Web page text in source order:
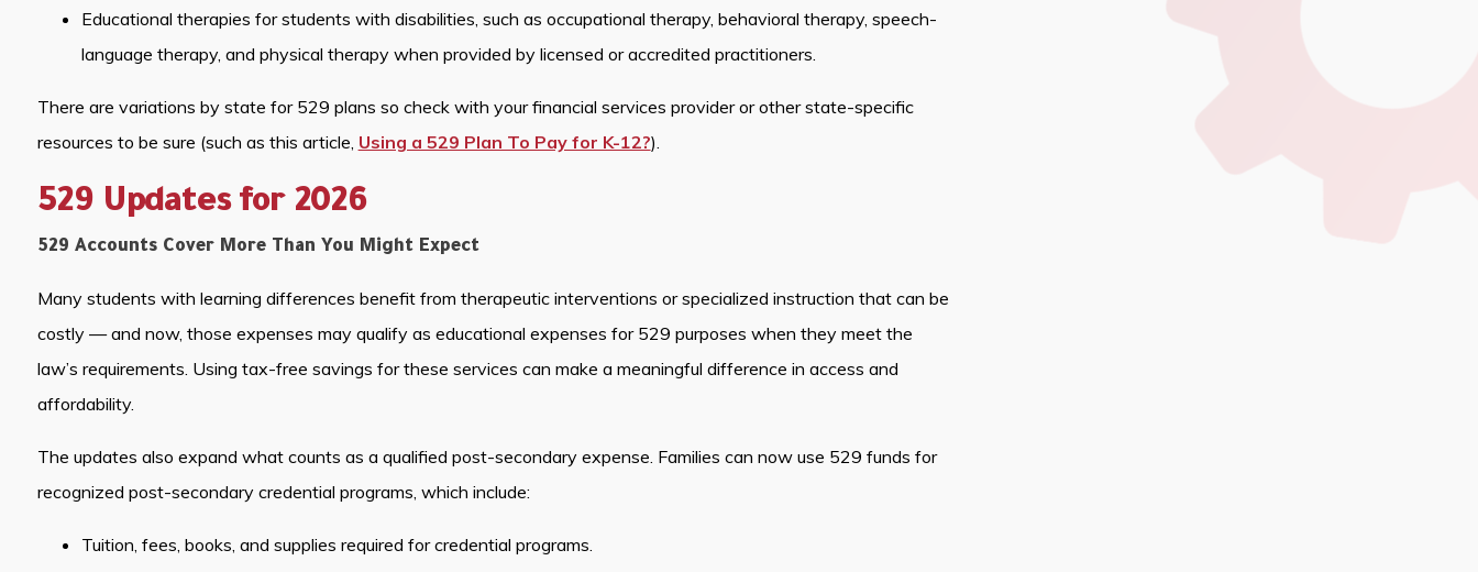
Educational therapies for students with disabilities, such as occupational therapy, behavioral therapy, speech-
language therapy, and physical therapy when provided by licensed or accredited practitioners.
There are variations by state for 529 plans so check with your financial services provider or other state-specific
resources to be sure (such as this article, Using a 529 Plan To Pay for K-12?).
529 Updates for 2026
529 Accounts Cover More Than You Might Expect
Many students with learning differences benefit from therapeutic interventions or specialized instruction that can be
costly — and now, those expenses may qualify as educational expenses for 529 purposes when they meet the
law’s requirements. Using tax-free savings for these services can make a meaningful difference in access and
affordability.
The updates also expand what counts as a qualified post-secondary expense. Families can now use 529 funds for
recognized post-secondary credential programs, which include:
Tuition, fees, books, and supplies required for credential programs.